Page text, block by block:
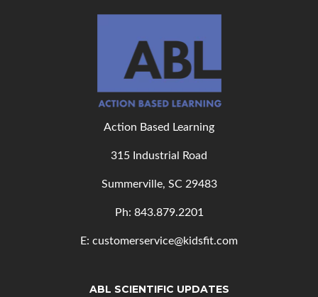
Action Based Learning
315 Industrial Road
Summerville, SC 29483
Ph: 843.879.2201
E: customerservice@kidsfit.com
ABL SCIENTIFIC UPDATES